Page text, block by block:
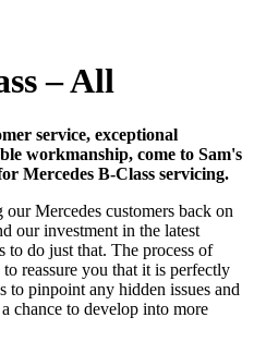
– All
service, exceptional
workmanship, come to Sam's
Mercedes B-Class servicing.
Mercedes customers back on
our investment in the latest
do just that. The process of
reassure you that it is perfectly
to pinpoint any hidden issues and
chance to develop into more